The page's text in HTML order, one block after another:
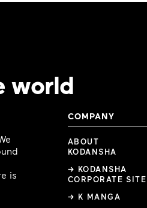
world
is
COMPANY
ABOUT
KODANSHA
→ KODANSHA
CORPORATE SITE
→ K MANGA